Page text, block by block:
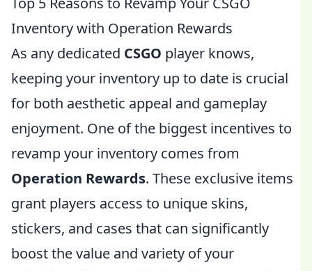
Inventory with Operation Rewards
As any dedicated CSGO player knows,
keeping your inventory up to date is crucial
for both aesthetic appeal and gameplay
enjoyment. One of the biggest incentives to
revamp your inventory comes from
Operation Rewards. These exclusive items
grant players access to unique skins,
stickers, and cases that can significantly
boost the value and variety of your